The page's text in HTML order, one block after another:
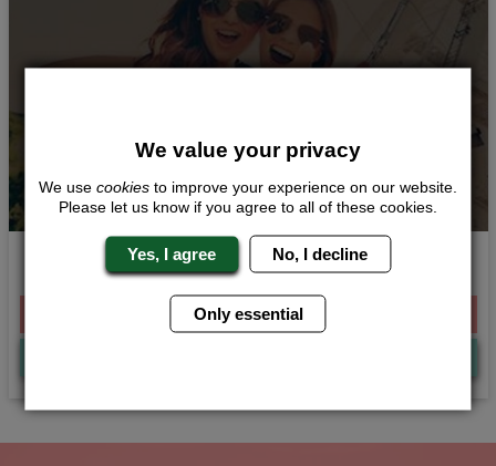
Sightseeing Scavenger Hunt
From £117.00 Per Person
We value your privacy
We use cookies to improve your experience on our website.
Please let us know if you agree to all of these cookies.
Yes, I agree No, I decline
Only essential